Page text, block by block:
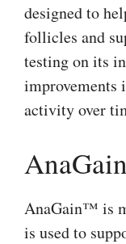
designed to
follicles and
testing on its
improvements
activity over
AnaGain™ is
is used to